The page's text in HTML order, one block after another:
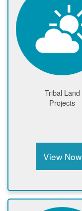
Tribal Land
Projects
View Now